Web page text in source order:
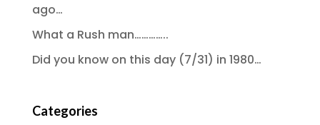
ago…
What a Rush man…………..
Did you know on this day (7/31) in 1980…
Categories